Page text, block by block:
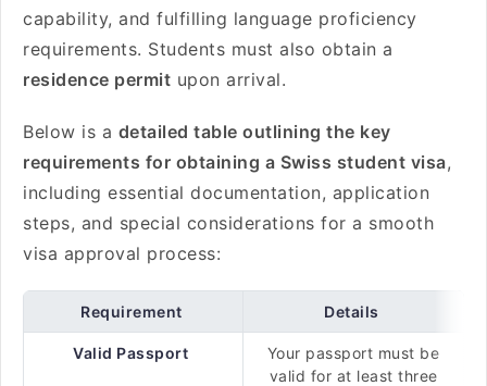
capability, and fulfilling language proficiency
requirements. Students must also obtain a
residence permit upon arrival.
Below is a detailed table outlining the key
requirements for obtaining a Swiss student visa,
including essential documentation, application
steps, and special considerations for a smooth
visa approval process:
Requirement Details
Valid Passport
Your passport must be
valid for at least three